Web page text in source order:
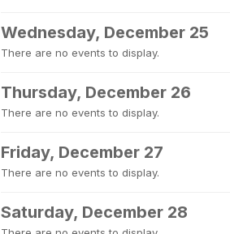
Wednesday, December 25
There are no events to display.
Thursday, December 26
There are no events to display.
Friday, December 27
There are no events to display.
Saturday, December 28